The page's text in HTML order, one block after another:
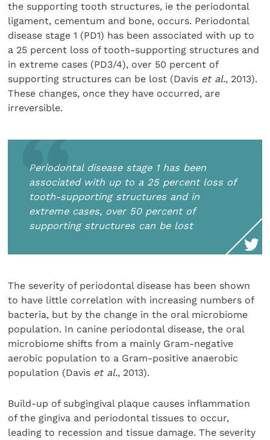
the supporting tooth structures, ie the periodontal
ligament, cementum and bone, occurs. Periodontal
disease stage 1 (PD1) has been associated with up to
a 25 percent loss of tooth-supporting structures and
in extreme cases (PD3/4), over 50 percent of
supporting structures can be lost (Davis et al., 2013).
These changes, once they have occurred, are
irreversible.
Periodontal disease stage 1 has been
associated with up to a 25 percent loss of
tooth-supporting structures and in
extreme cases, over 50 percent of
supporting structures can be lost
The severity of periodontal disease has been shown
to have little correlation with increasing numbers of
bacteria, but by the change in the oral microbiome
population. In canine periodontal disease, the oral
microbiome shifts from a mainly Gram-negative
aerobic population to a Gram-positive anaerobic
population (Davis et al., 2013).
Build-up of subgingival plaque causes inflammation
of the gingiva and periodontal tissues to occur,
leading to recession and tissue damage. The severity